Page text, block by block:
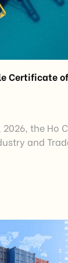
Certificate
the Ho
and
(C/O) and
The policy